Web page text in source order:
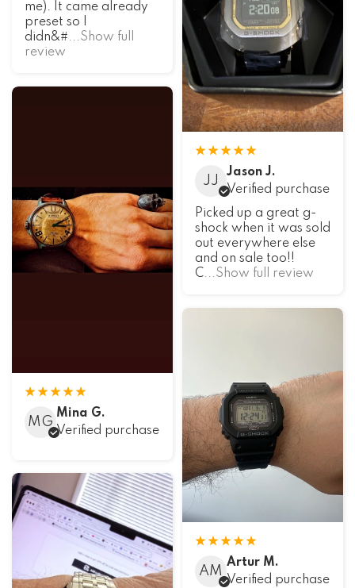
me). It came already
preset so I
didn&#...Show full
review
JJ
Jason J.
Verified purchase
Picked up a great g-
shock when it was sold
out everywhere else
and on sale too!!
C...Show full review
MG
Mina G.
Verified purchase
AM
Artur M.
Verified purchase